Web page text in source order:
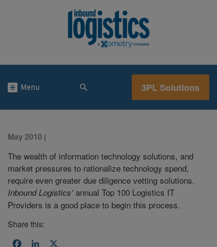
Menu 3PL Solutions
May 2010 |
The wealth of information technology solutions, and
market pressures to rationalize technology spend,
require even greater due diligence vetting solutions.
Inbound Logistics’annual Top 100 Logistics IT
Providers is a good place to begin this process.
Share this: